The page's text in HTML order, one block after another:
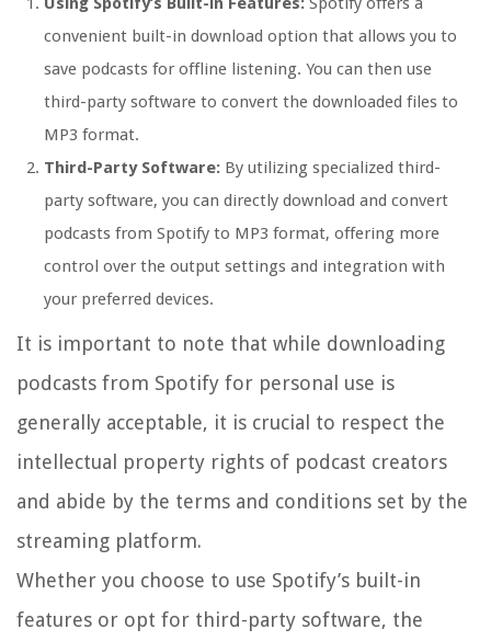
convenient built-in download option that allows you to
save podcasts for offline listening. You can then use
third-party software to convert the downloaded files to
MP3 format.
Third-Party Software: By utilizing specialized third-
party software, you can directly download and convert
podcasts from Spotify to MP3 format, offering more
control over the output settings and integration with
your preferred devices.
It is important to note that while downloading
podcasts from Spotify for personal use is
generally acceptable, it is crucial to respect the
intellectual property rights of podcast creators
and abide by the terms and conditions set by the
streaming platform.
Whether you choose to use Spotify’s built-in
features or opt for third-party software, the